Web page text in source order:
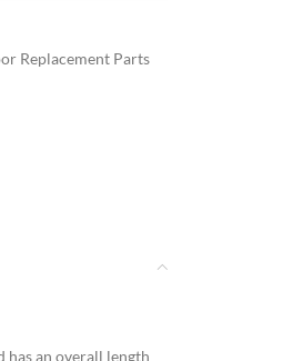
Replacement Parts
has an overall length